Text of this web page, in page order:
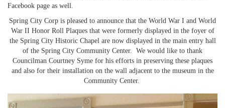
Facebook page as well.
Spring City Corp is pleased to announce that the World War I and World
War II Honor Roll Plaques that were formerly displayed in the foyer of
the Spring City Historic Chapel are now displayed in the main entry hall
of the Spring City Community Center. We would like to thank
Councilman Courtney Syme for his efforts in preserving these plaques
and also for their installation on the wall adjacent to the museum in the
Community Center.